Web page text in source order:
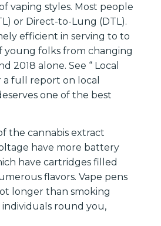
vaping styles. Most people
or Direct-to-Lung (DTL).
efficient in serving to to
young folks from changing
alone. See “ Local
a full report on local
one of the best
the cannabis extract
have more battery
have cartridges filled
flavors. Vape pens
longer than smoking
individuals round you,